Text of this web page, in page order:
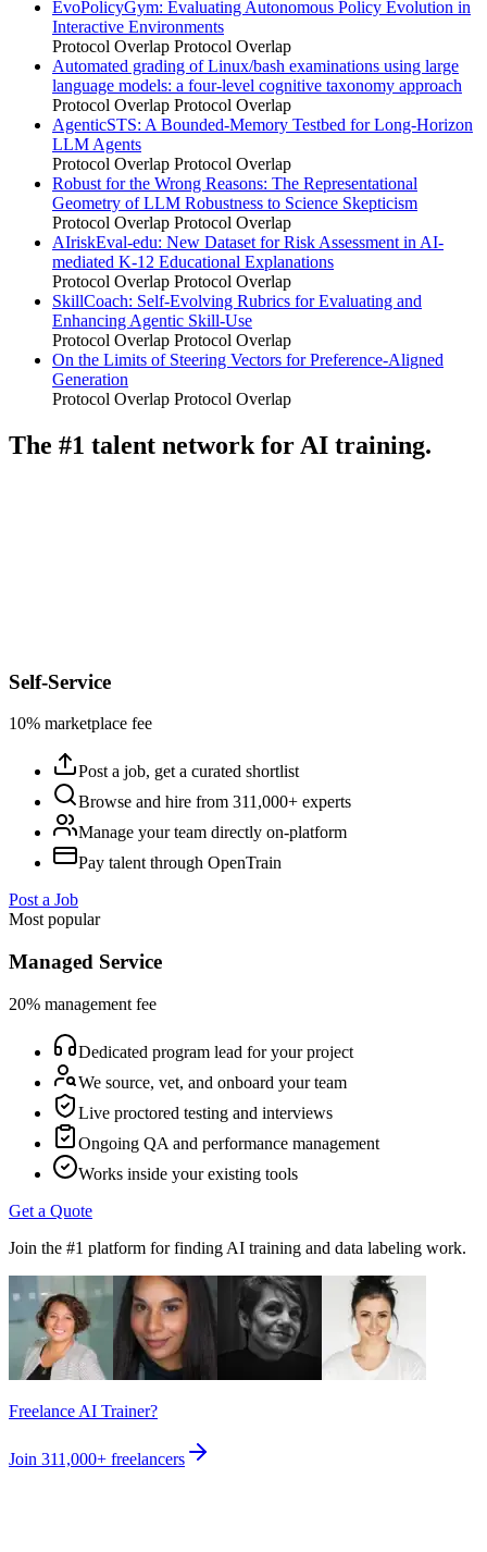
EvoPolicyGym: Evaluating Autonomous Policy Evolution in
Interactive Environments
Protocol Overlap Protocol Overlap
Automated grading of Linux/bash examinations using large
language models: a four-level cognitive taxonomy approach
Protocol Overlap Protocol Overlap
AgenticSTS: A Bounded-Memory Testbed for Long-Horizon
LLM Agents
Protocol Overlap Protocol Overlap
Robust for the Wrong Reasons: The Representational
Geometry of LLM Robustness to Science Skepticism
Protocol Overlap Protocol Overlap
AIriskEval-edu: New Dataset for Risk Assessment in AI-
mediated K-12 Educational Explanations
Protocol Overlap Protocol Overlap
SkillCoach: Self-Evolving Rubrics for Evaluating and
Enhancing Agentic Skill-Use
Protocol Overlap Protocol Overlap
On the Limits of Steering Vectors for Preference-Aligned
Generation
Protocol Overlap Protocol Overlap
The #1 talent network for AI training.
Self-Service
10% marketplace fee
Post a job, get a curated shortlist
Browse and hire from 311,000+ experts
Manage your team directly on-platform
Pay talent through OpenTrain
Post a Job
Most popular
Managed Service
20% management fee
Dedicated program lead for your project
We source, vet, and onboard your team
Live proctored testing and interviews
Ongoing QA and performance management
Works inside your existing tools
Get a Quote
Join the #1 platform for finding AI training and data labeling work.
Freelance AI Trainer?
Join 311,000+ freelancers